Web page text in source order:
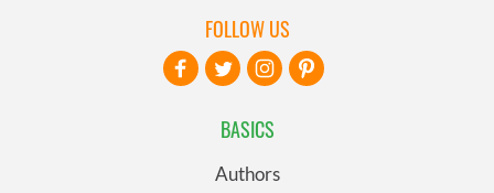
BASICS
Authors
FOLLOW US